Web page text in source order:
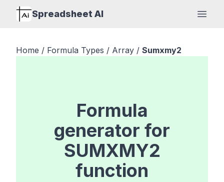
Spreadsheet AI
Open
Home / Formula Types / Array / Sumxmy2
Formula
generator for
SUMXMY2
function